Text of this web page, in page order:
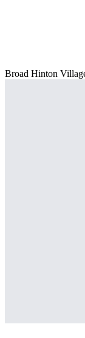
Broad Hinton